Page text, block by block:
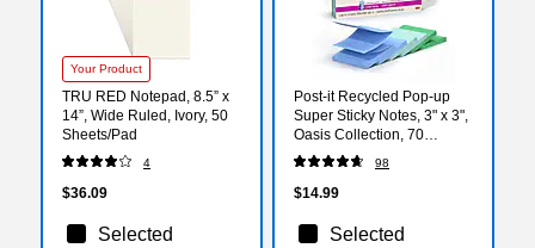
Your Product
TRU RED Notepad, 8.5” x
14”, Wide Ruled, Ivory, 50
Sheets/Pad
4
$36.09
Selected
Post-it Recycled Pop-up
Super Sticky Notes, 3" x 3",
Oasis Collection, 70
Sheets/Pad, 6 Pads/Pack
(R330R-6SST)
98
$14.99
Selected